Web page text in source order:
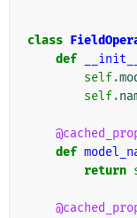
class
def
__init__
self.
self.
def
return